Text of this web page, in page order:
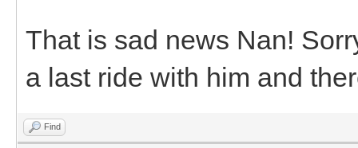
That is sad news Nan!
a last ride with him and
Find